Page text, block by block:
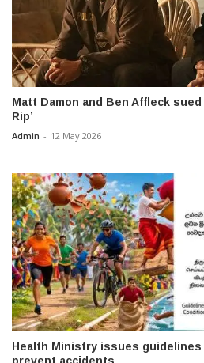
Matt Damon and Ben Affleck
Rip’
Admin - 12 May 2026
Health Ministry issues guidelines